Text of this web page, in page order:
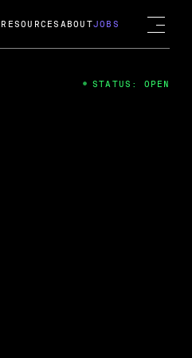
RESOURCES ABOUTJOBS
STATUS: OPEN